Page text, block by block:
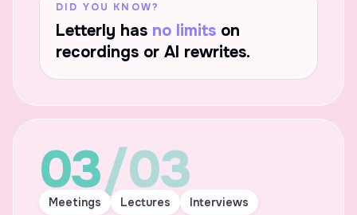
What’s the Sunday plan again?
DID YOU KNOW?
Letterly has no limits on
recordings or AI rewrites.
03/03
Meetings Lectures Interviews